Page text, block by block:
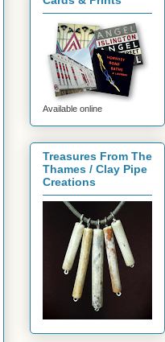
Available online
Treasures From The
Thames / Clay Pipe
Creations